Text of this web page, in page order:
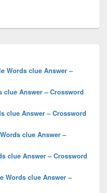
Words clue Answer –
Answer – Crossword
clue Answer – Crossword
clue Answer –
clue Answer – Crossword
Words clue Answer –